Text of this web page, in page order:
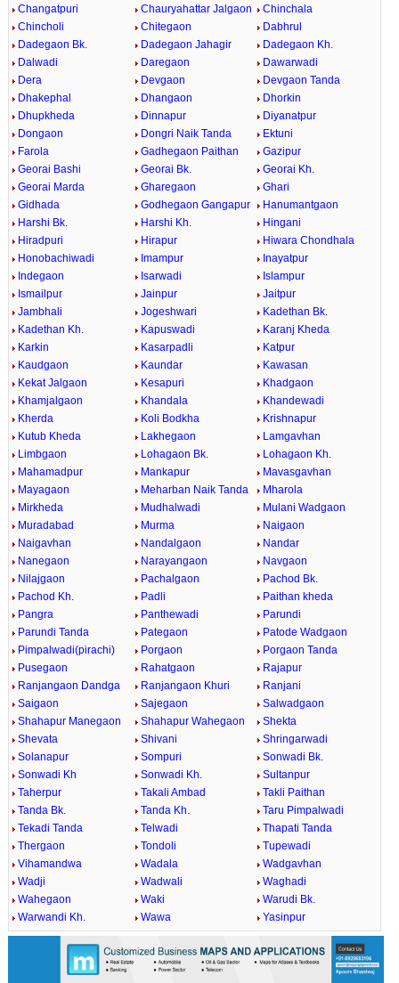
Changatpuri Chauryahattar Jalgaon
Chinchala
Chincholi
Chitegaon
Dabhrul
Dadegaon Bk.
Dadegaon Jahagir
Dadegaon Kh.
Dalwadi
Daregaon
Dawarwadi
Dera
Devgaon
Devgaon Tanda
Dhakephal
Dhangaon
Dhorkin
Dhupkheda
Dinnapur
Diyanatpur
Dongaon
Dongri Naik Tanda
Ektuni
Farola
Gadhegaon Paithan
Gazipur
Georai Bashi
Georai Bk.
Georai Kh.
Georai Marda
Gharegaon
Ghari
Gidhada
Godhegaon Gangapur
Hanumantgaon
Harshi Bk.
Harshi Kh.
Hingani
Hiradpuri
Hirapur
Hiwara Chondhala
Honobachiwadi
Imampur
Inayatpur
Indegaon
Isarwadi
Islampur
Ismailpur
Jainpur
Jaitpur
Jambhali
Jogeshwari
Kadethan Bk.
Kadethan Kh.
Kapuswadi
Karanj Kheda
Karkin
Kasarpadli
Katpur
Kaudgaon
Kaundar
Kawasan
Kekat Jalgaon
Kesapuri
Khadgaon
Khamjalgaon
Khandala
Khandewadi
Kherda
Koli Bodkha
Krishnapur
Kutub Kheda
Lakhegaon
Lamgavhan
Limbgaon
Lohagaon Bk.
Lohagaon Kh.
Mahamadpur
Mankapur
Mavasgavhan
Mayagaon
Meharban Naik Tanda
Mharola
Mirkheda
Mudhalwadi
Mulani Wadgaon
Muradabad
Murma
Naigaon
Naigavhan
Nandalgaon
Nandar
Nanegaon
Narayangaon
Navgaon
Nilajgaon
Pachalgaon
Pachod Bk.
Pachod Kh.
Padli
Paithan kheda
Pangra
Panthewadi
Parundi
Parundi Tanda
Pategaon
Patode Wadgaon
Pimpalwadi(pirachi)
Porgaon
Porgaon Tanda
Pusegaon
Rahatgaon
Rajapur
Ranjangaon Dandga
Ranjangaon Khuri
Ranjani
Saigaon
Sajegaon
Salwadgaon
Shahapur Manegaon
Shahapur Wahegaon
Shekta
Shevata
Shivani
Shringarwadi
Solanapur
Sompuri
Sonwadi Bk.
Sonwadi Kh
Sonwadi Kh.
Sultanpur
Taherpur
Takali Ambad
Takli Paithan
Tanda Bk.
Tanda Kh.
Taru Pimpalwadi
Tekadi Tanda
Telwadi
Thapati Tanda
Thergaon
Tondoli
Tupewadi
Vihamandwa
Wadala
Wadgavhan
Wadji
Wadwali
Waghadi
Wahegaon
Waki
Warudi Bk.
Warwandi Kh.
Wawa Yasinpur